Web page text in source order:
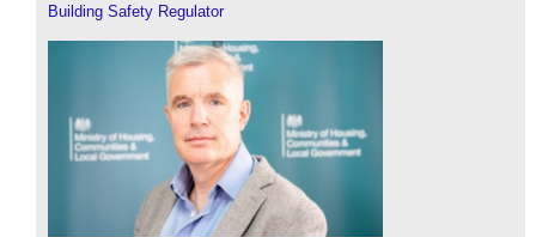
Building Safety Regulator